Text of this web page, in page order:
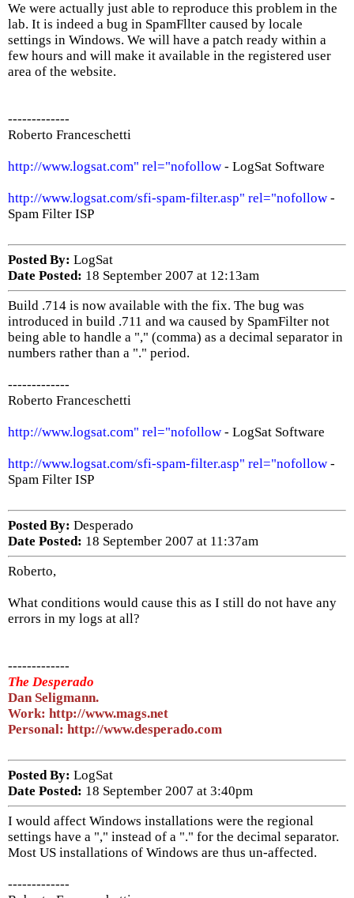
We were actually just able to reproduce this problem in the
lab. It is indeed a bug in SpamFllter caused by locale
settings in Windows. We will have a patch ready within a
few hours and will make it available in the registered user
area of the website.
-------------
Roberto Franceschetti
http://www.logsat.com" rel="nofollow - LogSat Software
http://www.logsat.com/sfi-spam-filter.asp" rel="nofollow -
Spam Filter ISP
Posted By: LogSat
Date Posted: 18 September 2007 at 12:13am
Build .714 is now available with the fix. The bug was
introduced in build .711 and wa caused by SpamFilter not
being able to handle a "," (comma) as a decimal separator in
numbers rather than a "." period.
-------------
Roberto Franceschetti
http://www.logsat.com" rel="nofollow - LogSat Software
http://www.logsat.com/sfi-spam-filter.asp" rel="nofollow -
Spam Filter ISP
Posted By: Desperado
Date Posted: 18 September 2007 at 11:37am
Roberto,
What conditions would cause this as I still do not have any
errors in my logs at all?
-------------
The Desperado
Dan Seligmann.
Work: http://www.mags.net
Personal: http://www.desperado.com
Posted By: LogSat
Date Posted: 18 September 2007 at 3:40pm
I would affect Windows installations were the regional
settings have a "," instead of a "." for the decimal separator.
Most US installations of Windows are thus un-affected.
-------------